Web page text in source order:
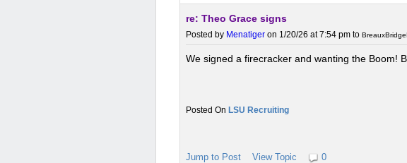
re: Theo Grace signs
Posted by Menatiger on 1/20/26 at 7:54 pm to
We signed a firecracker and wanting the Boom!
LSU Recruiting
Jump to Post View Topic 0